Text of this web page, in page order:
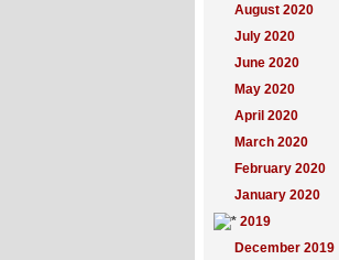
August 2020
July 2020
June 2020
May 2020
April 2020
March 2020
February 2020
January 2020
2019
December 2019